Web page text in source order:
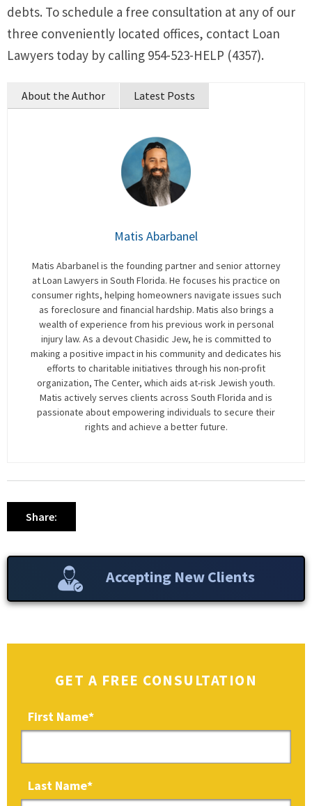
debts. To schedule a free consultation at any of our
three conveniently located offices, contact Loan
Lawyers today by calling 954-523-HELP (4357).
About the Author Latest Posts
Matis Abarbanel
Matis Abarbanel is the founding partner and senior attorney
at Loan Lawyers in South Florida. He focuses his practice on
consumer rights, helping homeowners navigate issues such
as foreclosure and financial hardship. Matis also brings a
wealth of experience from his previous work in personal
injury law. As a devout Chasidic Jew, he is committed to
making a positive impact in his community and dedicates his
efforts to charitable initiatives through his non-profit
organization, The Center, which aids at-risk Jewish youth.
Matis actively serves clients across South Florida and is
passionate about empowering individuals to secure their
rights and achieve a better future.
Share:
Accepting New Clients
GET A FREE CONSULTATION
First Name*
Last Name*